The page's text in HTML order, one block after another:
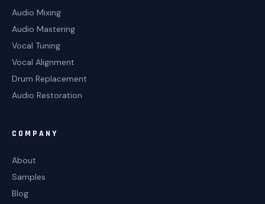
Audio Mixing
Audio Mastering
Vocal Tuning
Vocal Alignment
Drum Replacement
Audio Restoration
COMPANY
About
Samples
Blog